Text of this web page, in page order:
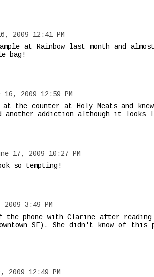
2009 12:41 PM
at Rainbow last month and
bag!
16, 2009 12:59 PM
at the counter at Holy Meats and
another addiction although it looks
17, 2009 10:27 PM
so tempting!
3:49 PM
the phone with Clarine after
SF). She didn't know of this
2009 12:49 PM